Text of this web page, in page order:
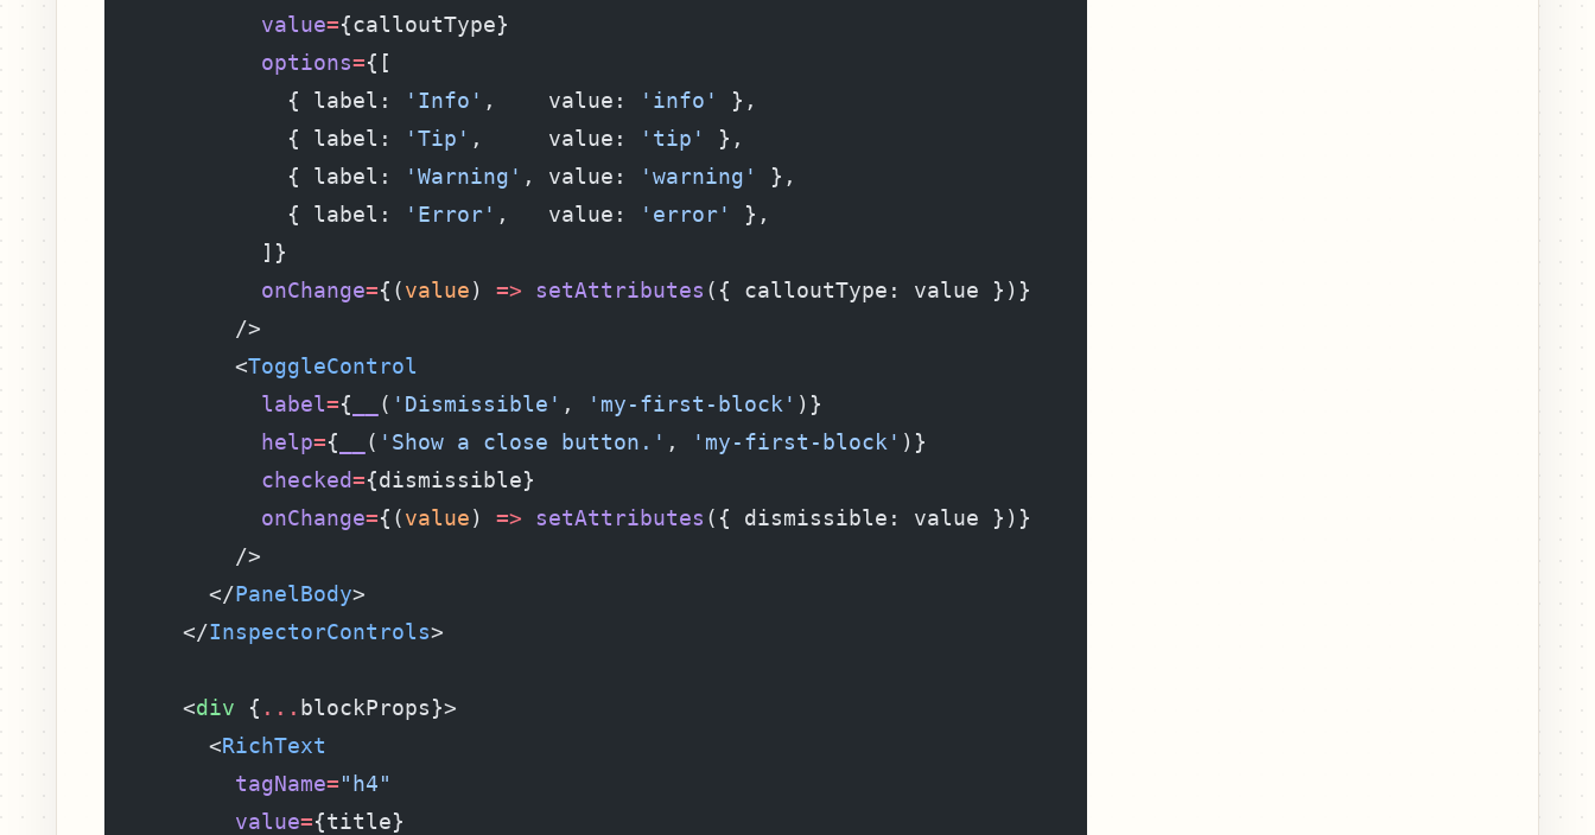
            value
={calloutType}
            options
={[
              { label:
'Info' ,    value: 'info'
},
              { label:
'Tip' ,     value: 'tip'
},
              { label:
'Warning' , value: 'warning'
},
              { label:
'Error' ,   value: 'error'
},
            ]}
            onChange
={(value) => setAttributes ({ calloutType: value })}
          />
          <
ToggleControl
            label
={ ( 'Dismissible' , 'my-first-block' )}
            help
={ ( 'Show a close button.' , 'my-first-block' )}
            checked
={dismissible}
            onChange
={(value) => setAttributes ({ dismissible: value })}
          />
        </
PanelBody>
      </
InspectorControls>
      <
div { ... blockProps}>
        <
RichText
          tagName
="h4"
          value
={title}